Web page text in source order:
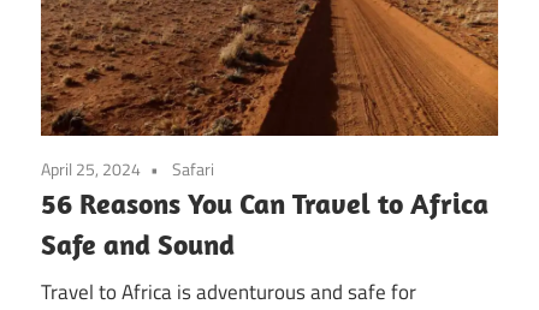
April 25, 2024 Safari
56 Reasons You Can Travel to Africa
Safe and Sound
Travel to Africa is adventurous and safe for